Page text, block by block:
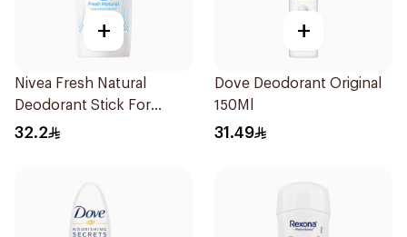
+
Nivea Fresh Natural
Deodorant Stick For
Women 50Ml
32.2
+
Dove Deodorant Original
150Ml
31.49